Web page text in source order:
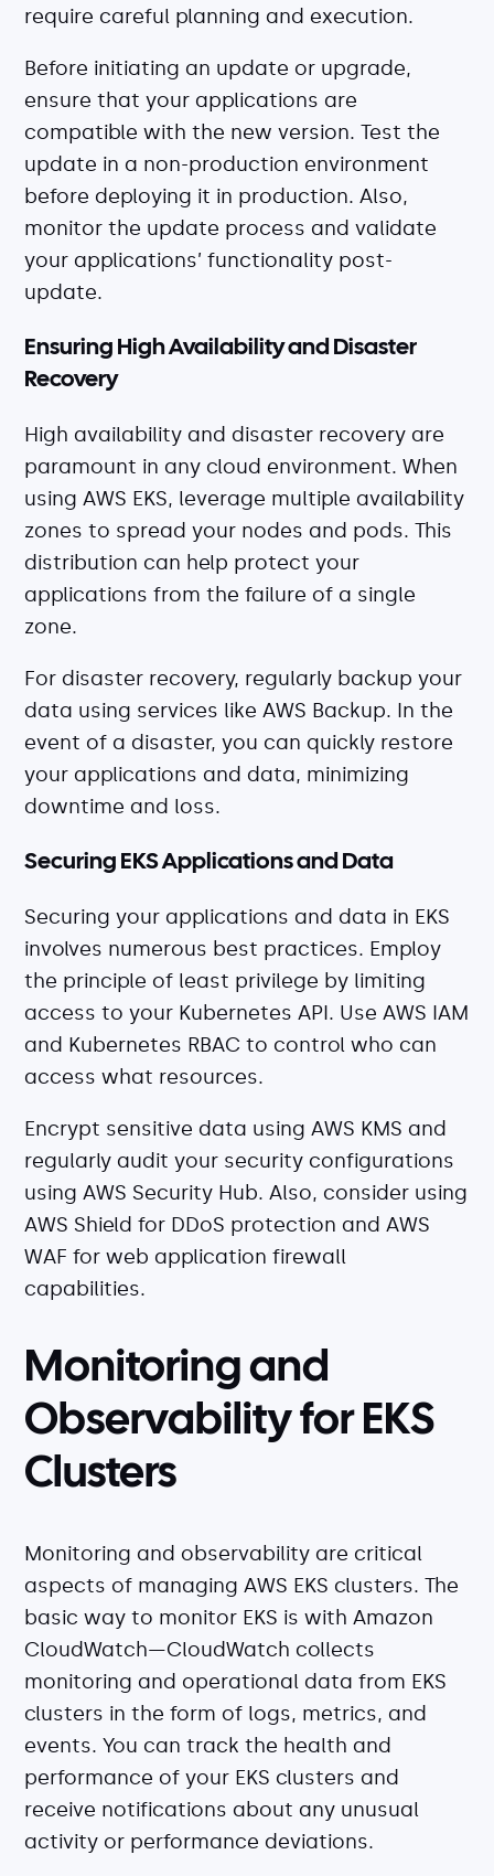
require careful planning and execution.
Before initiating an update or upgrade,
ensure that your applications are
compatible with the new version. Test the
update in a non-production environment
before deploying it in production. Also,
monitor the update process and validate
your applications’ functionality post-
update.
Ensuring High Availability and Disaster
Recovery
High availability and disaster recovery are
paramount in any cloud environment. When
using AWS EKS, leverage multiple availability
zones to spread your nodes and pods. This
distribution can help protect your
applications from the failure of a single
zone.
For disaster recovery, regularly backup your
data using services like AWS Backup. In the
event of a disaster, you can quickly restore
your applications and data, minimizing
downtime and loss.
Securing EKS Applications and Data
Securing your applications and data in EKS
involves numerous best practices. Employ
the principle of least privilege by limiting
access to your Kubernetes API. Use AWS IAM
and Kubernetes RBAC to control who can
access what resources.
Encrypt sensitive data using AWS KMS and
regularly audit your security configurations
using AWS Security Hub. Also, consider using
AWS Shield for DDoS protection and AWS
WAF for web application firewall
capabilities.
Monitoring and
Observability for EKS
Clusters
Monitoring and observability are critical
aspects of managing AWS EKS clusters. The
basic way to monitor EKS is with Amazon
CloudWatch—CloudWatch collects
monitoring and operational data from EKS
clusters in the form of logs, metrics, and
events. You can track the health and
performance of your EKS clusters and
receive notifications about any unusual
activity or performance deviations.